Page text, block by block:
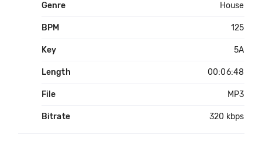
Genre House
BPM 125
Key 5A
Length 00:06:48
File MP3
Bitrate 320 kbps